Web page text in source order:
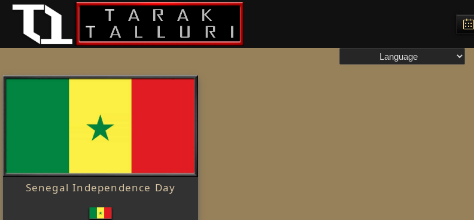
Senegal Independence Day